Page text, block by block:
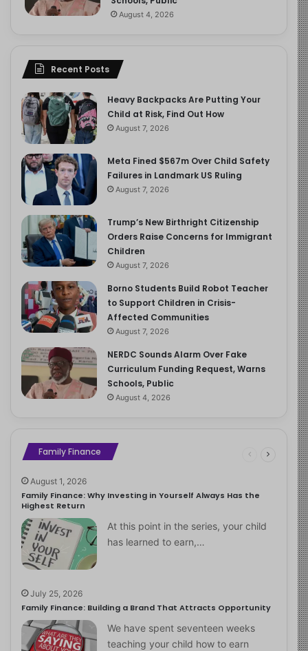
August 4, 2026
Recent Posts
Heavy Backpacks Are Putting Your
Child at Risk, Find Out How
August 7, 2026
Meta Fined $567m Over Child Safety
Failures in Landmark US Ruling
August 7, 2026
Trump’s New Birthright Citizenship
Orders Raise Concerns for Immigrant
Children
August 7, 2026
Borno Students Build Robot Teacher
to Support Children in Crisis-
Affected Communities
August 7, 2026
NERDC Sounds Alarm Over Fake
Curriculum Funding Request, Warns
Schools, Public
August 4, 2026
Family Finance
August 1, 2026
Family Finance: Why Investing in Yourself Always Has the
Highest Return
At this point in the series, your child
has learned to earn,…
July 25, 2026
Family Finance: Building a Brand That Attracts Opportunity
We have spent seventeen weeks
teaching your child how to earn